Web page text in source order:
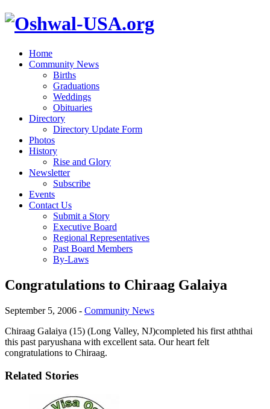
Home
Community News
Births
Graduations
Weddings
Obituaries
Directory
Directory Update Form
Photos
History
Rise and Glory
Newsletter
Subscribe
Events
Contact Us
Submit a Story
Executive Board
Regional Representatives
Past Board Members
By-Laws
Congratulations to Chiraag Galaiya
September 5, 2006 - Community News
Chiraag Galaiya (15) (Long Valley, NJ)completed his first aththai
this past paryushana with excellent sata. Our heart felt
congratulations to Chiraag.
Related Stories